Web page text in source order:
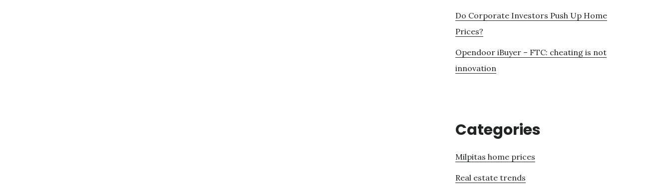
Do Corporate Investors Push Up Home
Prices?
Opendoor iBuyer – FTC: cheating is not
innovation
Categories
Milpitas home prices
Real estate trends